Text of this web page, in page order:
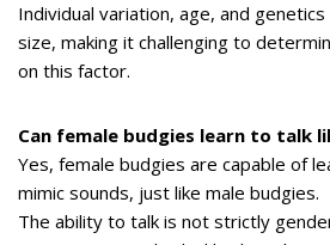
Individual variation, age, and
size, making it challenging to
on this factor.
Can female budgies learn to talk
Yes, female budgies are capable of
mimic sounds, just like male budgies.
The ability to talk is not strictly